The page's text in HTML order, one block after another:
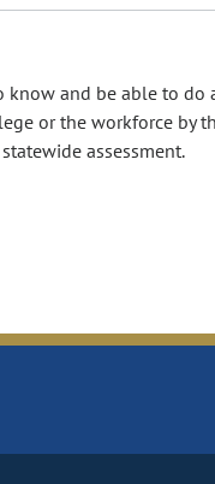
and be able to do
or the workforce by
assessment.